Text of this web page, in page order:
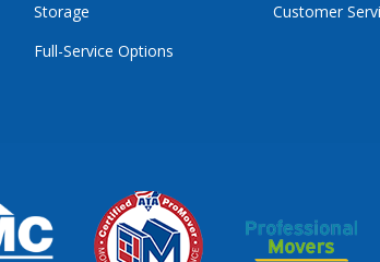
Storage
Full-Service Options
Customer